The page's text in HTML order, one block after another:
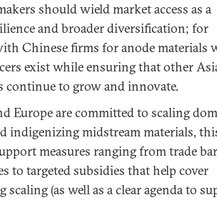
should wield market access as a
and broader diversification; for
Chinese firms for anode materials
exist while ensuring that other
continue to grow and innovate.
Europe are committed to scaling
indigenizing midstream materials,
measures ranging from trade
to targeted subsidies that help cover
(as well as a clear agenda to